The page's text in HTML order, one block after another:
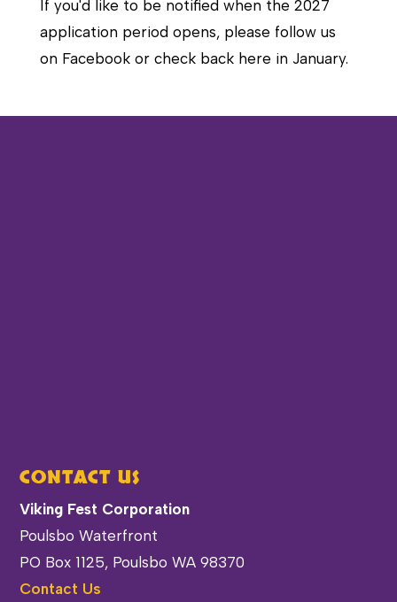
If you'd like to be notified when the 2027
application period opens, please follow us
on Facebook or check back here in January.
CONTACT US
Viking Fest Corporation
Poulsbo Waterfront
PO Box 1125, Poulsbo WA 98370
Contact Us